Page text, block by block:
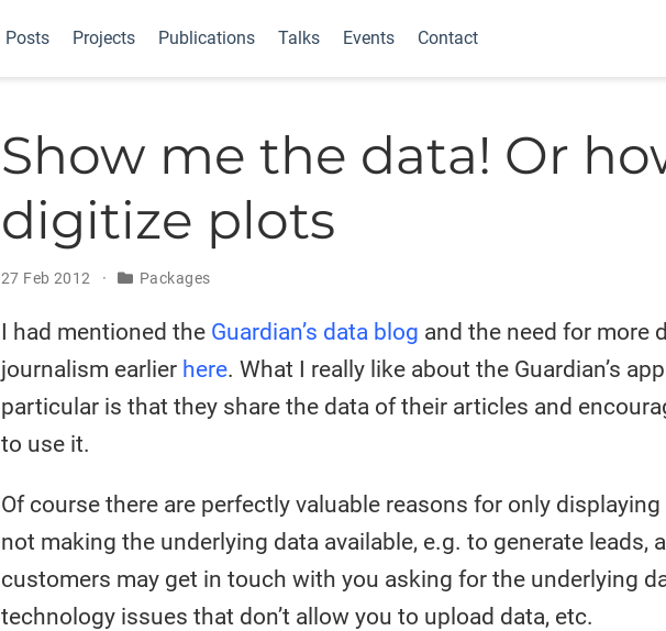
Posts Projects Publications Talks Events Contact
Show me the data! Or
digitize plots
27 Feb 2012 Packages
I had mentioned the Guardian’s data blog and the need for more
journalism earlier here. What I really like about the Guardian’s
particular is that they share the data of their articles and
to use it.
Of course there are perfectly valuable reasons for only displaying
not making the underlying data available, e.g. to generate leads,
customers may get in touch with you asking for the underlying
technology issues that don’t allow you to upload data, etc.